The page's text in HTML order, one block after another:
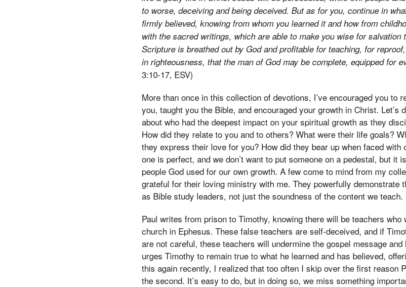
to worse, deceiving and being deceived. But as for you, continue in
firmly believed, knowing from whom you learned it and how from
with the sacred writings, which are able to make you wise for
Scripture is breathed out by God and profitable for teaching, for
in righteousness, that the man of God may be complete, equipped for
3:10-17, ESV)
More than once in this collection of devotions, I’ve encouraged you to
you, taught you the Bible, and encouraged your growth in Christ. Let’s
about who had the deepest impact on your spiritual growth as they
How did they relate to you and to others? What were their life goals?
they express their love for you? How did they bear up when faced
one is perfect, and we don’t want to put someone on a pedestal, but it
people God used for our own growth. A few come to mind from my
grateful for their loving ministry with me. They powerfully demonstrate
as Bible study leaders, not just the soundness of the content we teach.
Paul writes from prison to Timothy, knowing there will be teachers
church in Ephesus. These false teachers are self-deceived, and if
are not careful, these teachers will undermine the gospel message
urges Timothy to remain true to what he learned and has believed,
this again recently, I realized that too often I skip over the first reason
the second. It’s easy to do, but in doing so, we miss something